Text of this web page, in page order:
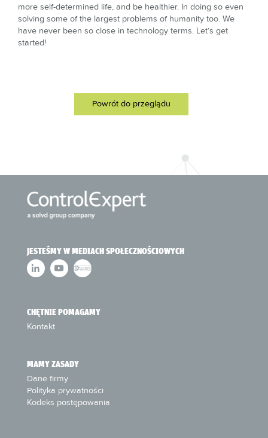
more self-determined life, and be healthier. In doing so even
solving some of the largest problems of humanity too. We
have never been so close in technology terms. Let’s get
started!
Powrót do przeglądu
JESTEŚMY W MEDIACH SPOŁECZNOŚCIOWYCH
CHĘTNIE POMAGAMY
Kontakt
MAMY ZASADY
Dane firmy
Polityka prywatności
Kodeks postępowania